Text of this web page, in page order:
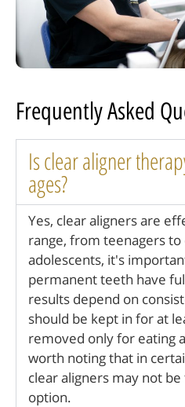
Frequently Asked
Is clear aligner
ages?
Yes, clear aligners are
range, from teenagers
adolescents, it's
permanent teeth have
results depend on
should be kept in for at
removed only for eating
worth noting that in
clear aligners may not
option.